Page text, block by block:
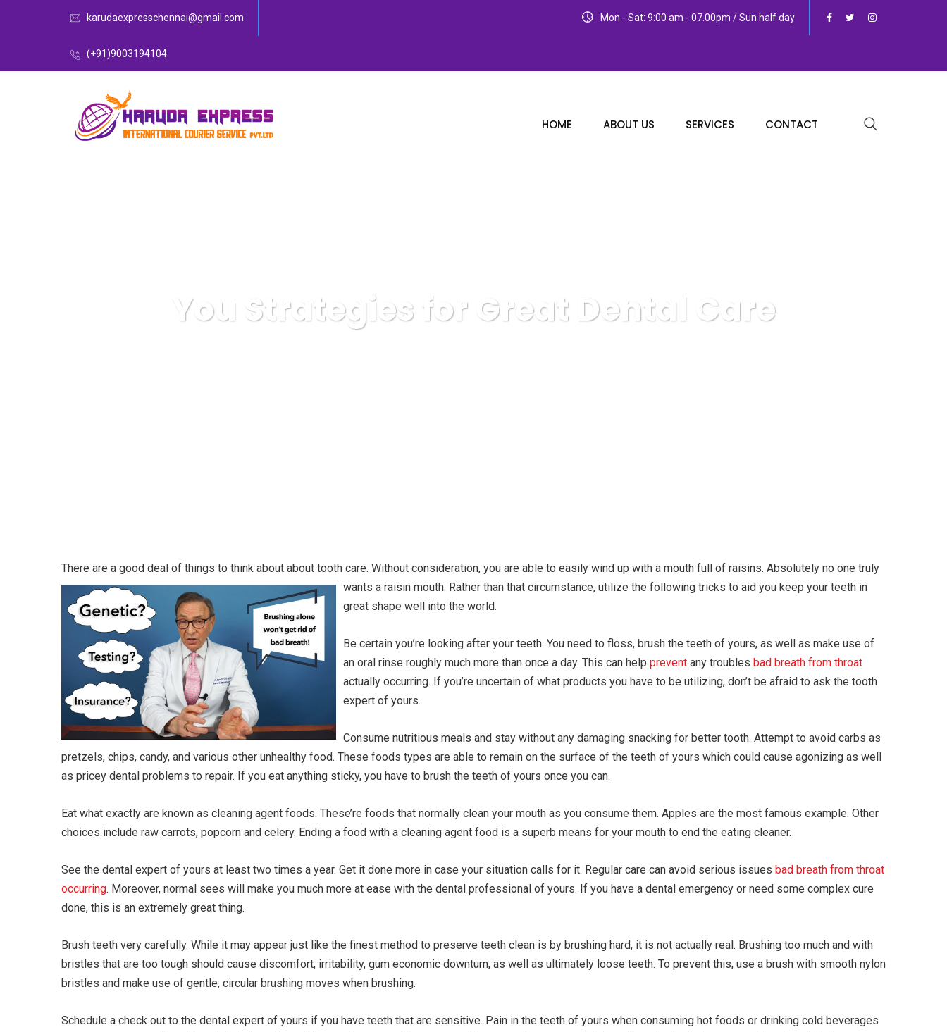
karudaexpresschennai@gmail.com
(+91)9003194104
Mon - Sat: 9:00 am - 07.00pm / Sun half day
HOME ABOUT US SERVICES CONTACT
You Strategies for Great Dental Care
There are a good deal of things to think about about tooth care. Without consideration, you are able to easily wind up with a mouth full of raisins. Absolutely no one truly
wants a raisin mouth. Rather than that circumstance, utilize the following tricks to aid you keep your teeth in
great shape well into the world.
Be certain you’re looking after your teeth. You need to floss, brush the teeth of yours, as well as make use of
an oral rinse roughly much more than once a day. This can help prevent any troubles bad breath from throat
actually occurring. If you’re uncertain of what products you have to be utilizing, don’t be afraid to ask the tooth
expert of yours.
Consume nutritious meals and stay without any damaging snacking for better tooth. Attempt to avoid carbs as
pretzels, chips, candy, and various other unhealthy food. These foods types are able to remain on the surface of the teeth of yours which could cause agonizing as well
as pricey dental problems to repair. If you eat anything sticky, you have to brush the teeth of yours once you can.
Eat what exactly are known as cleaning agent foods. These’re foods that normally clean your mouth as you consume them. Apples are the most famous example. Other
choices include raw carrots, popcorn and celery. Ending a food with a cleaning agent food is a superb means for your mouth to end the eating cleaner.
See the dental expert of yours at least two times a year. Get it done more in case your situation calls for it. Regular care can avoid serious issues bad breath from throat
occurring. Moreover, normal sees will make you much more at ease with the dental professional of yours. If you have a dental emergency or need some complex cure
done, this is an extremely great thing.
Brush teeth very carefully. While it may appear just like the finest method to preserve teeth clean is by brushing hard, it is not actually real. Brushing too much and with
bristles that are too tough should cause discomfort, irritability, gum economic downturn, as well as ultimately loose teeth. To prevent this, use a brush with smooth nylon
bristles and make use of gentle, circular brushing moves when brushing.
Schedule a check out to the dental expert of yours if you have teeth that are sensitive. Pain in the teeth of yours when consuming hot foods or drinking cold beverages